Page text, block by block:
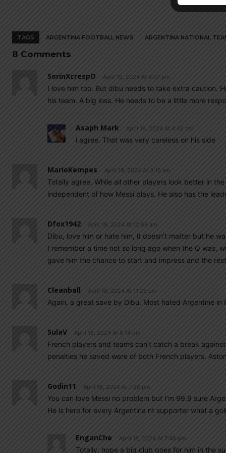
TAGS ARGENTINA FOOTBALL NEWS ARGENTINA NATIONAL
8 Comments
SorinXcrespO April 19, 2024 At 4:07 pm
I love him too. But dibu needs to take extra caution.
his team. A big loss. He needs to be a little more
Asaph Mark April 19, 2024 At 4:42 pm
i agree. That was very careless on his side
MarioKempes April 19, 2024 At 3:16 am
Totally agree. While all other players look better in
independent of how Messi plays. He also has the
Dfox1942 April 19, 2024 At 12:58 am
Dibu, love him or hate him, it doesn’t matter but he
I remember a time not so long ago when the Q was,
gave him the chance to start and impress and the
Cleanball April 18, 2024 At 11:26 pm
Again, a great save by Dibu. Most hated Argentine in
SulaV April 18, 2024 At 8:14 pm
French players and teams can’t catch a break
penalties he saved were of both French players.
Godin11 April 18, 2024 At 7:28 pm
You can love Messi no problem but I’m 99.9 sure
He is hero for every Argentina nt supporter what a
EnganChe April 18, 2024 At 7:48 pm
Totally, hope a big club goes for him in the